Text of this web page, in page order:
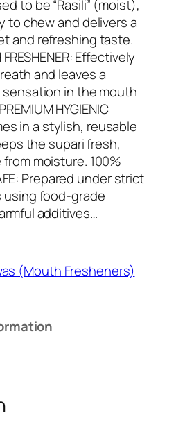
n
t
p
r
i
c
e
i
s
:
R
s
.
9
.
.
to be “Rasili” (moist),
to chew and delivers a
and refreshing taste.
Effectively
and leaves a
in the mouth
HYGIENIC
in a stylish, reusable
the supari fresh,
moisture. 100%
Prepared under strict
food-grade
additives…
(Mouth Fresheners)